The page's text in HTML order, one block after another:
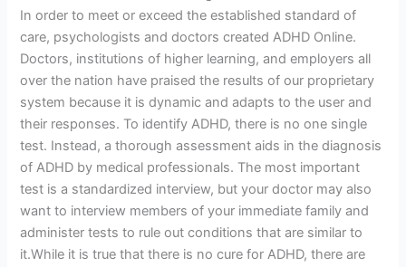
In order to meet or exceed the established standard of
care, psychologists and doctors created ADHD Online.
Doctors, institutions of higher learning, and employers all
over the nation have praised the results of our proprietary
system because it is dynamic and adapts to the user and
their responses. To identify ADHD, there is no one single
test. Instead, a thorough assessment aids in the diagnosis
of ADHD by medical professionals. The most important
test is a standardized interview, but your doctor may also
want to interview members of your immediate family and
administer tests to rule out conditions that are similar to
it.While it is true that there is no cure for ADHD, there are